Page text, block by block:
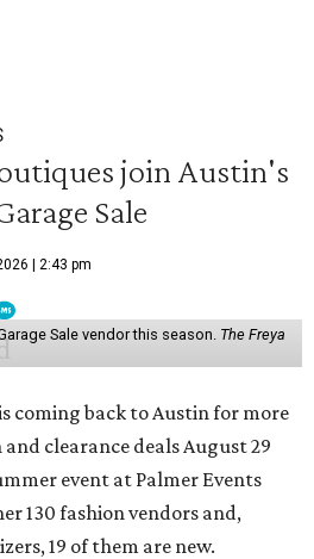
join Austin's
Sale
| 2:43 pm
Sale vendor this season. The Freya
is coming back to Austin for more
clearance deals August 29
event at Palmer Events
130 fashion vendors and,
19 of them are new.